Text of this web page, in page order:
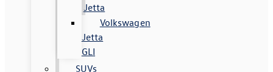
Jetta
Volkswagen
Jetta
GLI
SUVs